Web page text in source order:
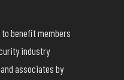
to benefit members
industry
associates by